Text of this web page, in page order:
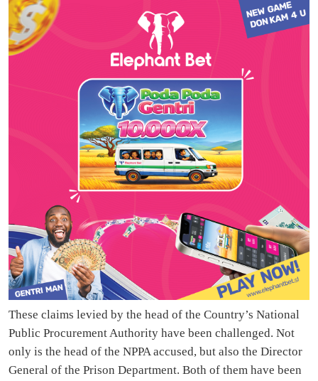
These claims levied by the head of the Country’s National
Public Procurement Authority have been challenged. Not
only is the head of the NPPA accused, but also the Director
General of the Prison Department. Both of them have been